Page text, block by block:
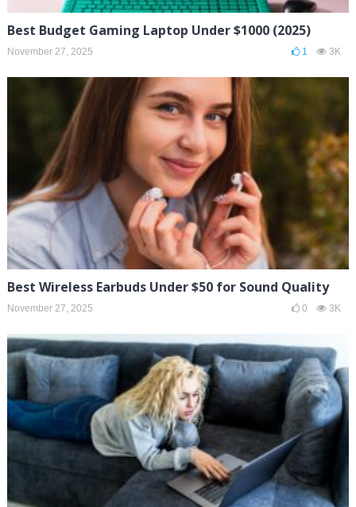
Best Budget Gaming Laptop Under $1000 (2025)
November 27, 2025 1 3K
Best Wireless Earbuds Under $50 for Sound Quality
November 27, 2025 0 3K